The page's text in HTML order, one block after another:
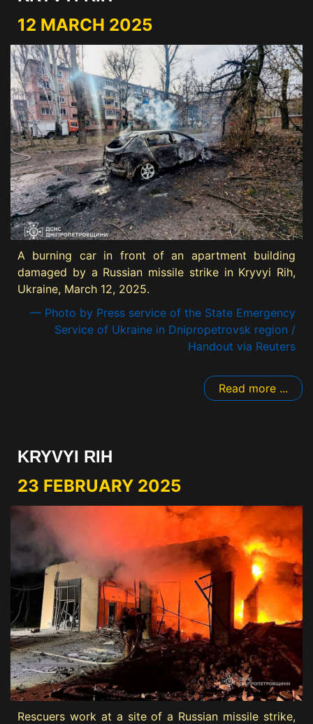
12 MARCH 2025
A burning car in front of an apartment building
damaged by a Russian missile strike in Kryvyi Rih,
Ukraine, March 12, 2025.
— Photo by Press service of the State Emergency
Service of Ukraine in Dnipropetrovsk region /
Handout via Reuters
Read more ...
KRYVYI RIH
23 FEBRUARY 2025
Rescuers work at a site of a Russian missile strike,